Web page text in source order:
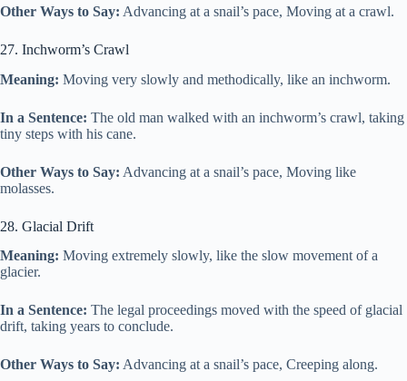
Other Ways to Say: Advancing at a snail’s pace, Moving at a crawl.
27. Inchworm’s Crawl
Meaning: Moving very slowly and methodically, like an inchworm.
In a Sentence: The old man walked with an inchworm’s crawl, taking
tiny steps with his cane.
Other Ways to Say: Advancing at a snail’s pace, Moving like
molasses.
28. Glacial Drift
Meaning: Moving extremely slowly, like the slow movement of a
glacier.
In a Sentence: The legal proceedings moved with the speed of glacial
drift, taking years to conclude.
Other Ways to Say: Advancing at a snail’s pace, Creeping along.